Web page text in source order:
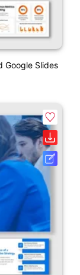
Google Slides